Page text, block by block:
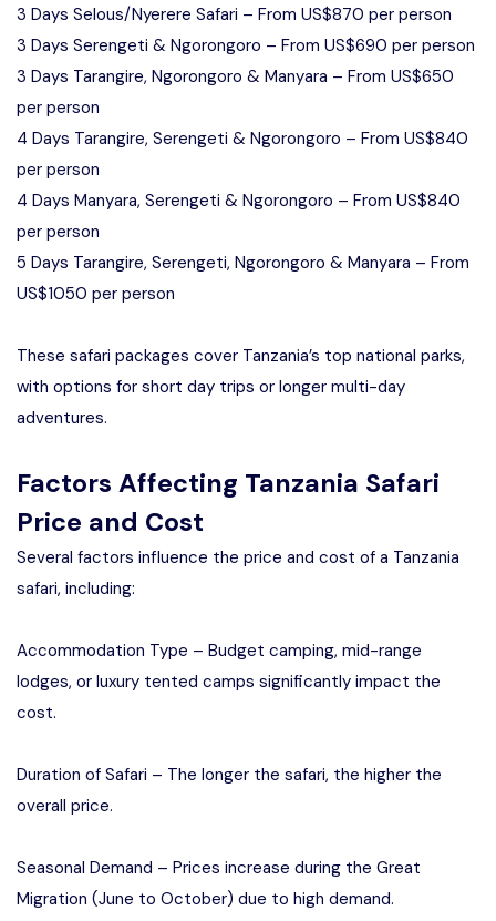
3 Days Selous/Nyerere Safari – From US$870 per person
3 Days Serengeti & Ngorongoro – From US$690 per person
3 Days Tarangire, Ngorongoro & Manyara – From US$650
per person
4 Days Tarangire, Serengeti & Ngorongoro – From US$840
per person
4 Days Manyara, Serengeti & Ngorongoro – From US$840
per person
5 Days Tarangire, Serengeti, Ngorongoro & Manyara – From
US$1050 per person
These safari packages cover Tanzania’s top national parks,
with options for short day trips or longer multi-day
adventures.
Factors Affecting Tanzania Safari
Price and Cost
Several factors influence the price and cost of a Tanzania
safari, including:
Accommodation Type – Budget camping, mid-range
lodges, or luxury tented camps significantly impact the
cost.
Duration of Safari – The longer the safari, the higher the
overall price.
Seasonal Demand – Prices increase during the Great
Migration (June to October) due to high demand.